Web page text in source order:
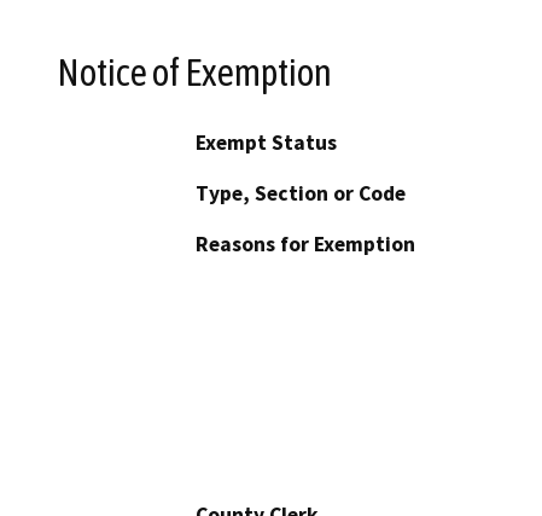
Notice of Exemption
Exempt Status
Type, Section or Code
Reasons for Exemption